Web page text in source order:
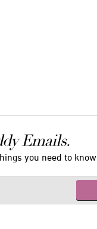
Emails.
you need to